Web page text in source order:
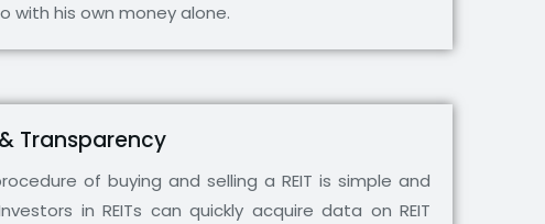
with his own money alone.
Transparency
of buying and selling a REIT is simple and
in REITs can quickly acquire data on REIT